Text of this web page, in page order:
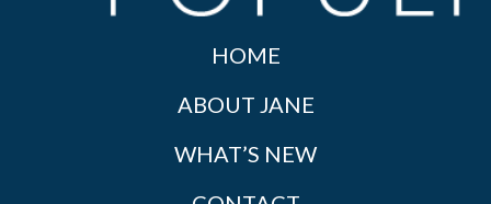
HOME
ABOUT JANE
WHAT’S NEW